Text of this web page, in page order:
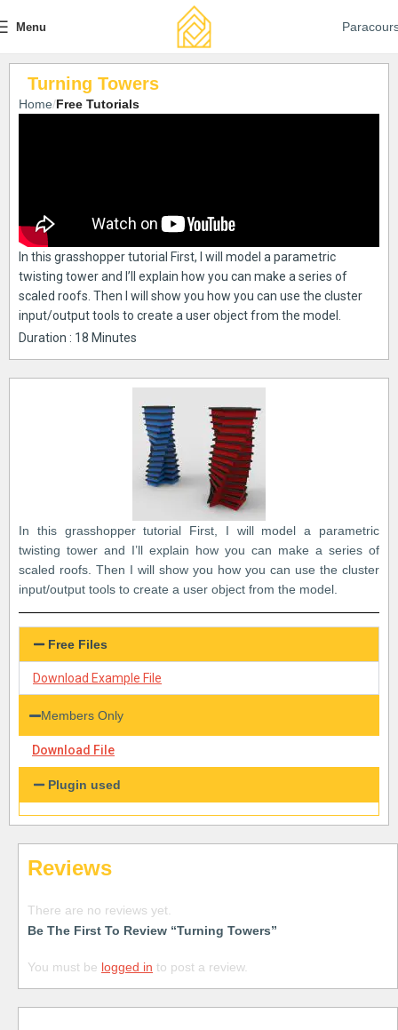
Menu
Turning Towers
Home Free Tutorials
In this grasshopper tutorial First, I will model a parametric
twisting tower and I’ll explain how you can make a series of
scaled roofs. Then I will show you how you can use the cluster
input/output tools to create a user object from the model.
Duration : 18 Minutes
In this grasshopper tutorial First, I will model a parametric
twisting tower and I’ll explain how you can make a series of
scaled roofs. Then I will show you how you can use the cluster
input/output tools to create a user object from the model.
Free Files
Download Example File
Members Only
Download File
Plugin used
Reviews
There are no reviews yet.
Be The First To Review “Turning Towers”
You must be logged in to post a review.